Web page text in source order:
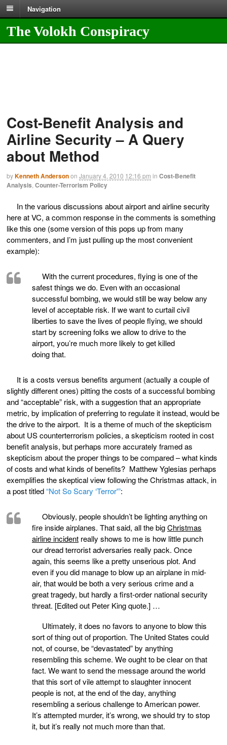
Navigation
The Volokh Conspiracy
Cost-Benefit Analysis and
Airline Security – A Query
about Method
byKenneth Andersonon January 4, 2010 12:16 pm in Cost-Benefit
Analysis Counter-Terrorism Policy
In the various discussions about airport and airline security
here at VC, a common response in the comments is something
like this one (some version of this pops up from many
commenters, and I’m just pulling up the most convenient
example):
With the current procedures, flying is one of the
safest things we do. Even with an occasional
successful bombing, we would still be way below any
level of acceptable risk. If we want to curtail civil
liberties to save the lives of people flying, we should
start by screening folks we allow to drive to the
airport, you’re much more likely to get killed
doing that.
It is a costs versus benefits argument (actually a couple of
slightly different ones) pitting the costs of a successful bombing
and “acceptable” risk, with a suggestion that an appropriate
metric, by implication of preferring to regulate it instead, would be
the drive to the airport. It is a theme of much of the skepticism
about US counterterrorism policies, a skepticism rooted in cost
benefit analysis, but perhaps more accurately framed as
skepticism about the proper things to be compared – what kinds
of costs and what kinds of benefits? Matthew Yglesias perhaps
exemplifies the skeptical view following the Christmas attack, in
a post titled“Not So Scary ‘Terror'”:
Obviously, people shouldn’t be lighting anything on
fire inside airplanes. That said, all the bigChristmas
airline incident really shows to me is how little punch
our dread terrorist adversaries really pack. Once
again, this seems like a pretty unserious plot. And
even if you did manage to blow up an airplane in mid-
air, that would be both a very serious crime and a
great tragedy, but hardly a first-order national security
threat. [Edited out Peter King quote.] …
Ultimately, it does no favors to anyone to blow this
sort of thing out of proportion. The United States could
not, of course, be “devastated” by anything
resembling this scheme. We ought to be clear on that
fact. We want to send the message around the world
that this sort of vile attempt to slaughter innocent
people is not, at the end of the day, anything
resembling a serious challenge to American power.
It’s attempted murder, it’s wrong, we should try to stop
it, but it’s really not much more than that.